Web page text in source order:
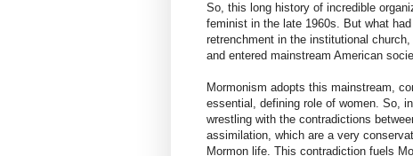
So, this long history of incredible
feminist in the late 1960s. But what
retrenchment in the institutional
and entered mainstream American
Mormonism adopts this mainstream,
essential, defining role of women. So,
wrestling with the contradictions
assimilation, which are a very
Mormon life. This contradiction fuels